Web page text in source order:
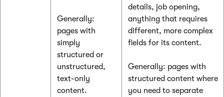
Generally:
pages with
simply
structured or
unstructured,
text-only
content.
details, job opening,
anything that requires
different, more complex
fields for its content.
Generally: pages with
structured content where
you need to separate